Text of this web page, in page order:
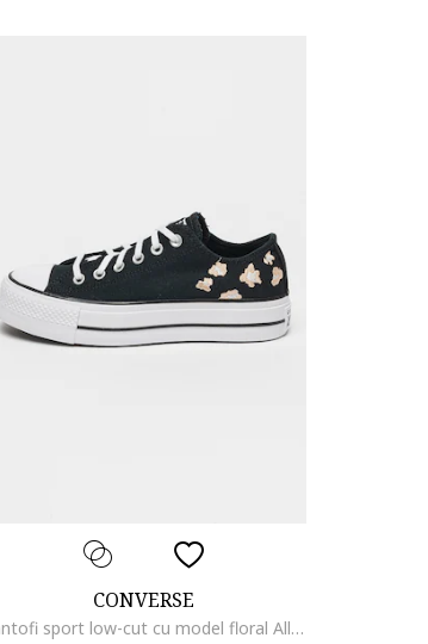
CONVERSE
Pantofi sport low-cut cu model floral All Star, Negru/Bej